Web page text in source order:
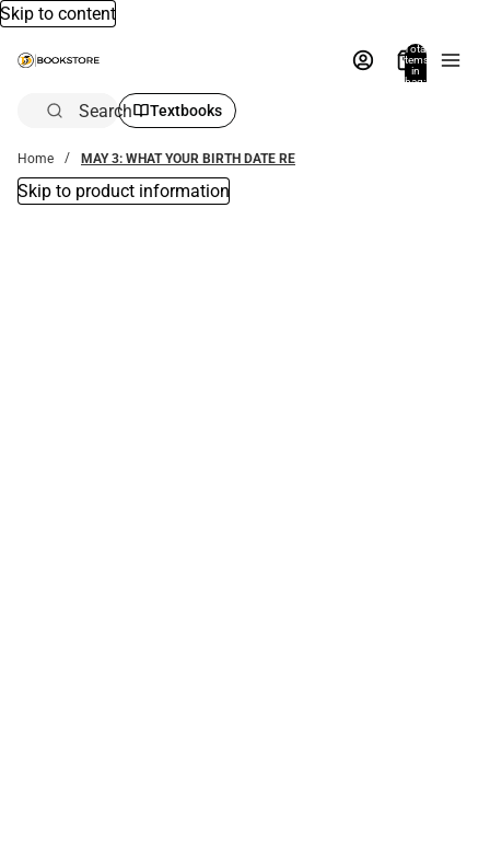
Skip to content
Total
items
in
bag:
Search Textbooks
Home MAY 3: WHAT YOUR BIRTH DATE RE
Skip to product information